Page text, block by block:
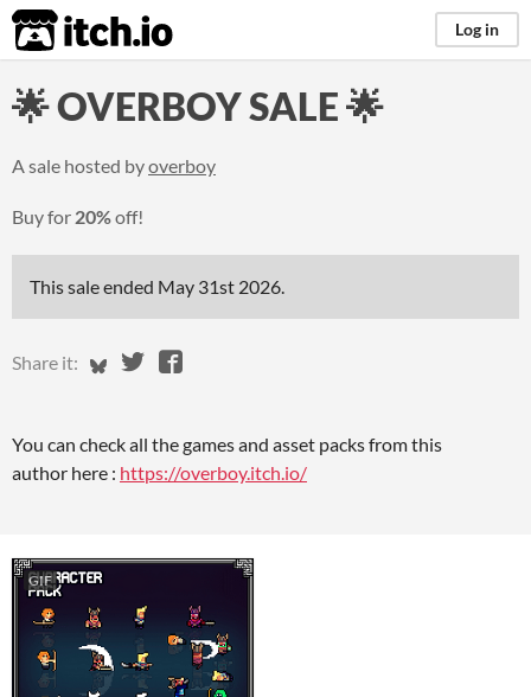
itch.io Log in
🌟 OVERBOY SALE 🌟
A sale hosted byoverboy
Buy for 20%off!
This sale ended May 31st 2026.
Share it: Share on Bluesky
Share on Twitter
Share on Facebook
You can check all the games and asset packs from this
author here : https://overboy.itch.io/
GIF